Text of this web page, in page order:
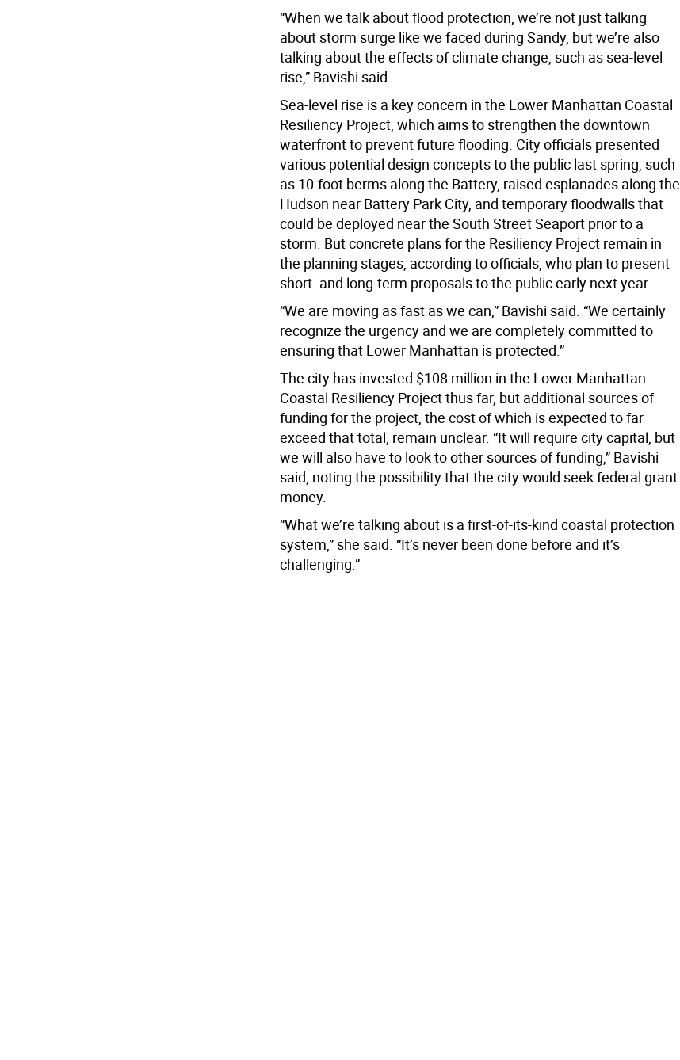
“When we talk about flood protection, we’re not just talking
about storm surge like we faced during Sandy, but we’re also
talking about the effects of climate change, such as sea-level
rise,” Bavishi said.
Sea-level rise is a key concern in the Lower Manhattan Coastal
Resiliency Project, which aims to strengthen the downtown
waterfront to prevent future flooding. City officials presented
various potential design concepts to the public last spring, such
as 10-foot berms along the Battery, raised esplanades along the
Hudson near Battery Park City, and temporary floodwalls that
could be deployed near the South Street Seaport prior to a
storm. But concrete plans for the Resiliency Project remain in
the planning stages, according to officials, who plan to present
short- and long-term proposals to the public early next year.
“We are moving as fast as we can,” Bavishi said. “We certainly
recognize the urgency and we are completely committed to
ensuring that Lower Manhattan is protected.”
The city has invested $108 million in the Lower Manhattan
Coastal Resiliency Project thus far, but additional sources of
funding for the project, the cost of which is expected to far
exceed that total, remain unclear. “It will require city capital, but
we will also have to look to other sources of funding,” Bavishi
said, noting the possibility that the city would seek federal grant
money.
“What we’re talking about is a first-of-its-kind coastal protection
system,” she said. “It’s never been done before and it’s
challenging.”